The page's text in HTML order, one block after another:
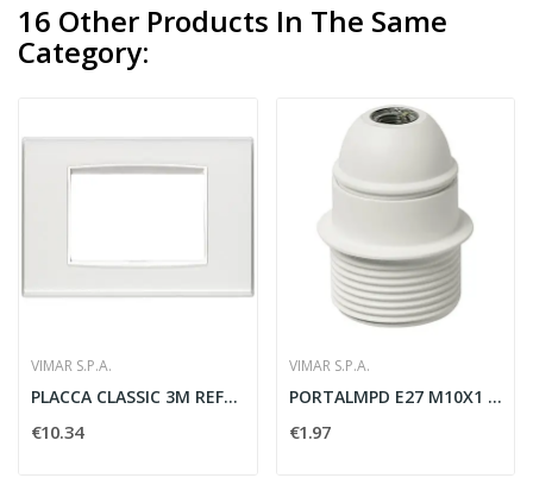
16 Other Products In The Same
Category:
VIMAR S.P.A.
PLACCA CLASSIC 3M REFLEX GHIACCIO
€10.34
VIMAR S.P.A.
PORTALMPD E27 M10X1 CM/PFIL. BIANCO
€1.97